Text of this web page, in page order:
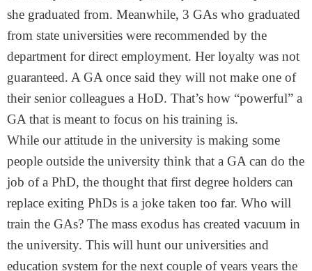
she graduated from. Meanwhile, 3 GAs who graduated
from state universities were recommended by the
department for direct employment. Her loyalty was not
guaranteed. A GA once said they will not make one of
their senior colleagues a HoD. That’s how “powerful” a
GA that is meant to focus on his training is.
While our attitude in the university is making some
people outside the university think that a GA can do the
job of a PhD, the thought that first degree holders can
replace exiting PhDs is a joke taken too far. Who will
train the GAs? The mass exodus has created vacuum in
the university. This will hunt our universities and
education system for the next couple of years years the